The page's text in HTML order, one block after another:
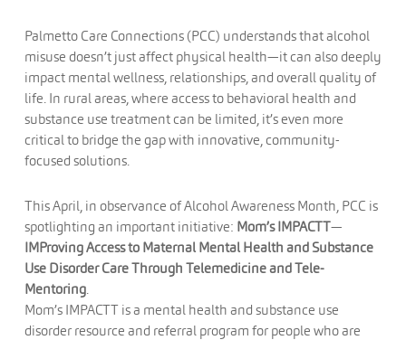
Palmetto Care Connections (PCC) understands that alcohol
misuse doesn’t just affect physical health—it can also deeply
impact mental wellness, relationships, and overall quality of
life. In rural areas, where access to behavioral health and
substance use treatment can be limited, it’s even more
critical to bridge the gap with innovative, community-
focused solutions.
This April, in observance of Alcohol Awareness Month, PCC is
spotlighting an important initiative: Mom’s IMPACTT—
IMProving Access to Maternal Mental Health and Substance
Use Disorder Care Through Telemedicine and Tele-
Mentoring.
Mom’s IMPACTT is a mental health and substance use
disorder resource and referral program for people who are